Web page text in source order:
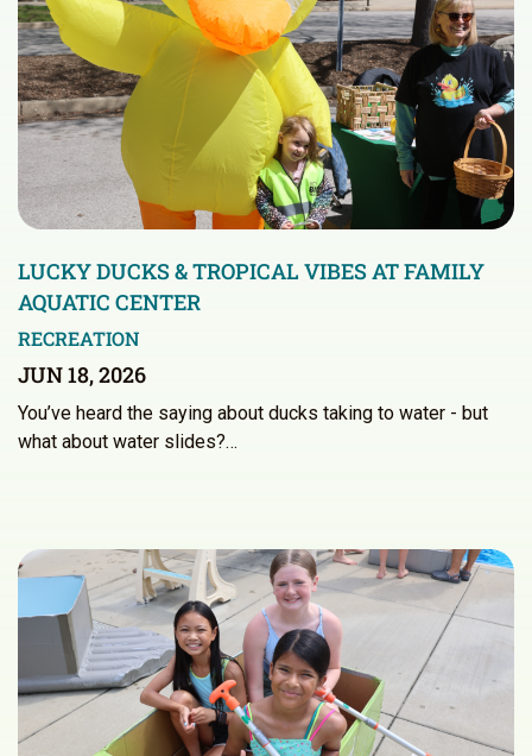
LUCKY DUCKS & TROPICAL VIBES AT FAMILY
AQUATIC CENTER
RECREATION
JUN 18, 2026
You’ve heard the saying about ducks taking to water - but
what about water slides?…